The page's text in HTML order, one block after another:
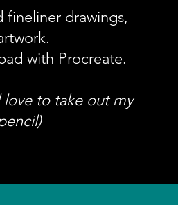
fineliner drawings,
with Procreate.
love to take out my